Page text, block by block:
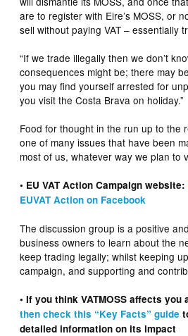
are to register with Eire’s MOSS, or
sell without paying VAT – essentially
“If we trade illegally then we don’t
consequences might be; there may
you may find yourself arrested for
you visit the Costa Brava on holiday.”
Food for thought in the run up to the
one of many issues that have been
most of us, whatever way we plan to
• EU VAT Action Campaign website:
EUVAT Action on Facebook
The discussion group is a positive
business owners to learn about the
keep trading legally; whilst keeping
campaign, and supporting and
• If you think VATMOSS affects you
then check this “Key Facts” guide
detailed information on its impact